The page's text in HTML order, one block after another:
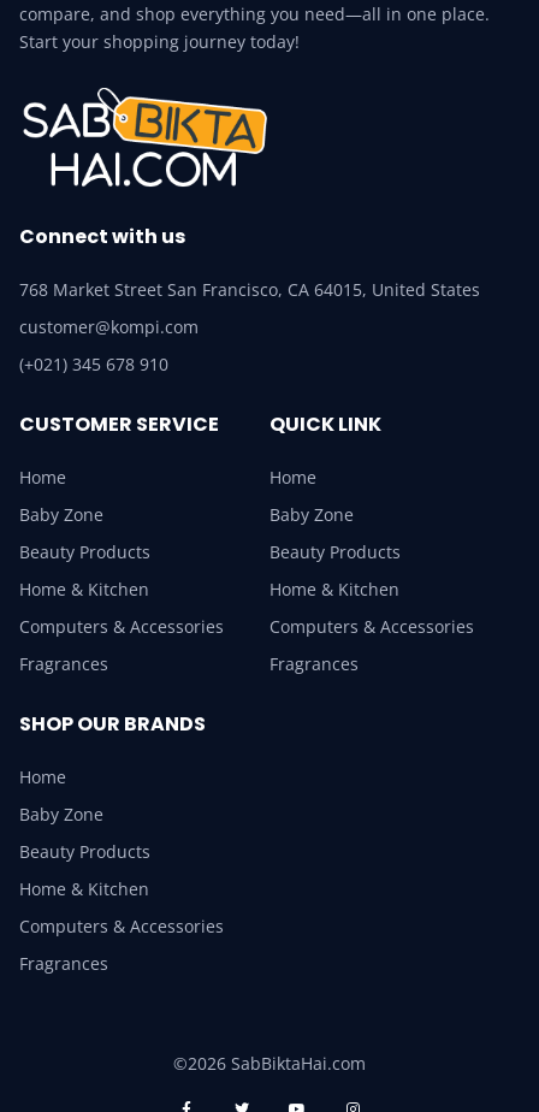
compare, and shop everything you need—all in one place.
Start your shopping journey today!
Connect with us
768 Market Street San Francisco, CA 64015, United States
customer@kompi.com
(+021) 345 678 910
CUSTOMER SERVICE
Home
Baby Zone
Beauty Products
Home & Kitchen
Computers & Accessories
Fragrances
QUICK LINK
Home
Baby Zone
Beauty Products
Home & Kitchen
Computers & Accessories
Fragrances
SHOP OUR BRANDS
Home
Baby Zone
Beauty Products
Home & Kitchen
Computers & Accessories
Fragrances
©2026 SabBiktaHai.com